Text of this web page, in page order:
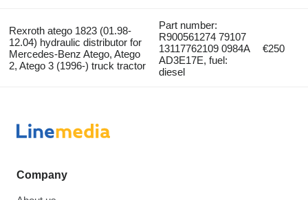
Rexroth atego 1823 (01.98-
12.04) hydraulic distributor for
Mercedes-Benz Atego, Atego
2, Atego 3 (1996-) truck tractor
Part number:
R900561274 79107
13117762109 0984A
AD3E17E, fuel:
diesel
€250
Company